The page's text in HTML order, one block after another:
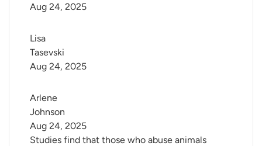
Aug 24, 2025
Lisa
Tasevski
Aug 24, 2025
Arlene
Johnson
Studies find that those who abuse animals
Aug 24, 2025